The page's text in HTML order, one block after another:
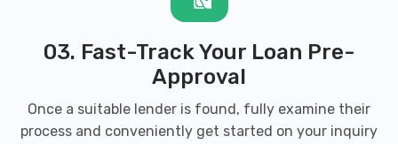
03. Fast-Track Your Loan Pre-
Approval
Once a suitable lender is found, fully examine their
process and conveniently get started on your inquiry